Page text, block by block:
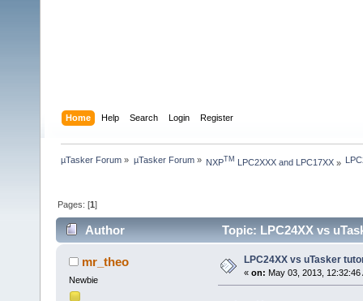
Home Help Search Login Register
µTasker Forum » µTasker Forum» NXPTM LPC2XXX and LPC17XX»
Pages: [1]
Author Topic: LPC24XX vs
mr_theo
Newbie
LPC24XX vs uTasker
« on: May 03, 2013, 12:32:46